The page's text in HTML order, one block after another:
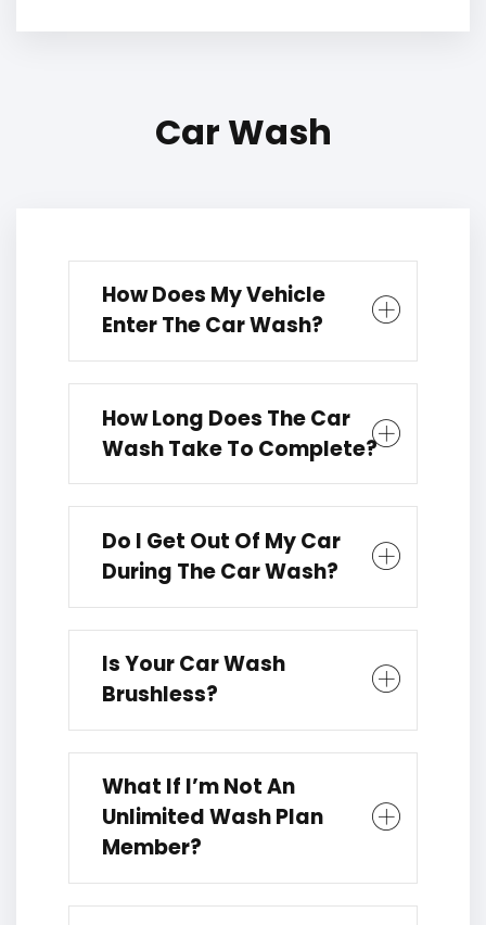
Car Wash
How Does My Vehicle
Enter The Car Wash?
How Long Does The Car
Wash Take To Complete?
Do I Get Out Of My Car
During The Car Wash?
Is Your Car Wash
Brushless?
What If I’m Not An
Unlimited Wash Plan
Member?